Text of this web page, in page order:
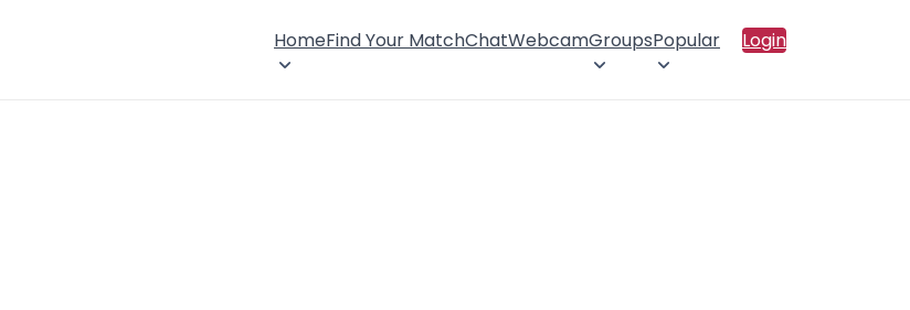
HomeFind Your MatchChatWebcamGroupsPopular Login